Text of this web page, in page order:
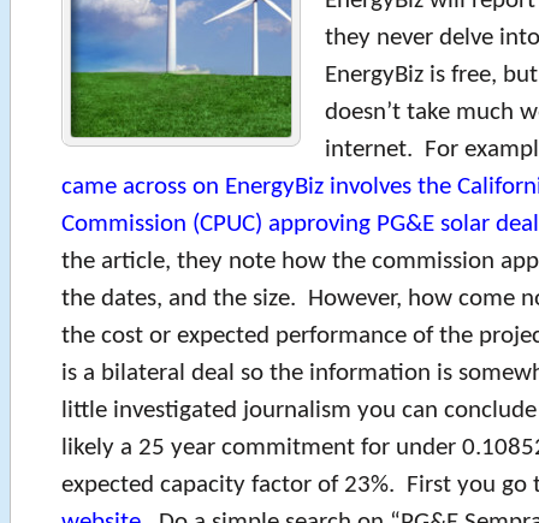
they never delve
EnergyBiz is free,
doesn’t take much
internet. For
came across on EnergyBiz involves the
Commission (CPUC) approving PG&E solar
the article, they note how the commission
the dates, and the size. However, how come
the cost or expected performance of the
is a bilateral deal so the information is
little investigated journalism you can
likely a 25 year commitment for under
expected capacity factor of 23%. First you